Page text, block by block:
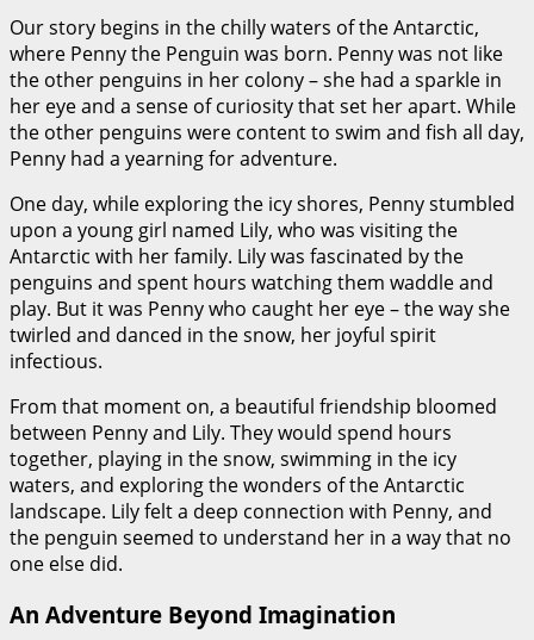
Our story begins in the chilly waters of the Antarctic,
where Penny the Penguin was born. Penny was not like
the other penguins in her colony – she had a sparkle in
her eye and a sense of curiosity that set her apart. While
the other penguins were content to swim and fish all day,
Penny had a yearning for adventure.
One day, while exploring the icy shores, Penny stumbled
upon a young girl named Lily, who was visiting the
Antarctic with her family. Lily was fascinated by the
penguins and spent hours watching them waddle and
play. But it was Penny who caught her eye – the way she
twirled and danced in the snow, her joyful spirit
infectious.
From that moment on, a beautiful friendship bloomed
between Penny and Lily. They would spend hours
together, playing in the snow, swimming in the icy
waters, and exploring the wonders of the Antarctic
landscape. Lily felt a deep connection with Penny, and
the penguin seemed to understand her in a way that no
one else did.
An Adventure Beyond Imagination